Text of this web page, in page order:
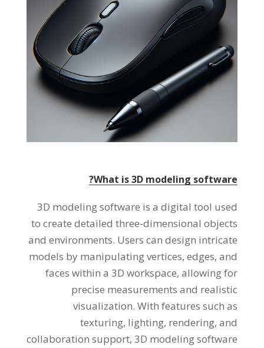
What is 3D modeling software
?
3D modeling software is a digital tool used
to create detailed three-dimensional objects
and environments. Users can design intricate
models by manipulating vertices,edges,and
faces within a 3D workspace,allowing for
precise measurements and realistic
visualization.With features such as
texturing, lighting, rendering,and
collaboration support, 3D modeling software